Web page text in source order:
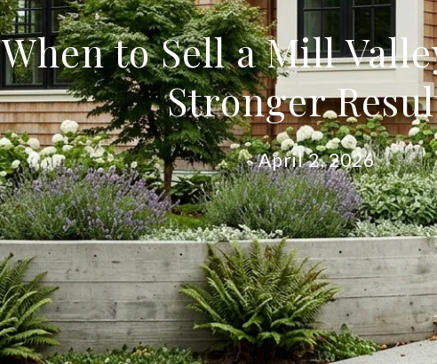
When to Sell a Mill
Stronger
April 2, 2026